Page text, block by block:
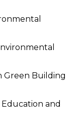
Green Building
and